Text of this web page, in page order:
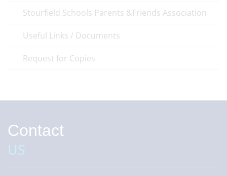
Stourfield Schools Parents &Friends Association
Useful Links / Documents
Request for Copies
Contact
US